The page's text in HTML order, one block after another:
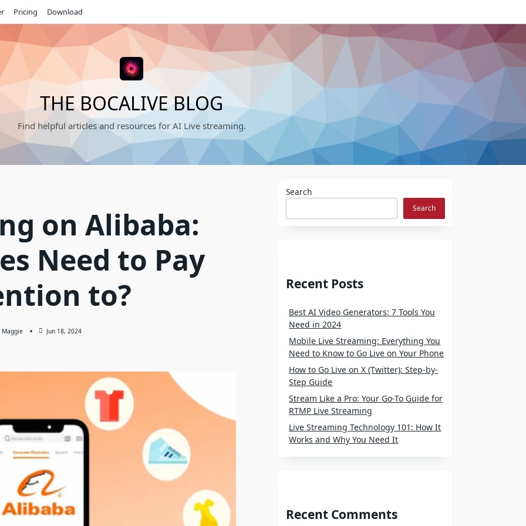
Pricing Download
THE BOCALIVE BLOG
Find helpful articles and resources for AI Live streaming.
on Alibaba:
Need to Pay
to?
Maggie Jun 18, 2024
Search
Search
Recent Posts
Best AI Video Generators: 7 Tools You
Need in 2024
Mobile Live Streaming: Everything You
Need to Know to Go Live on Your Phone
How to Go Live on X (Twitter): Step-by-
Step Guide
Stream Like a Pro: Your Go-To Guide for
RTMP Live Streaming
Live Streaming Technology 101: How It
Works and Why You Need It
Recent Comments